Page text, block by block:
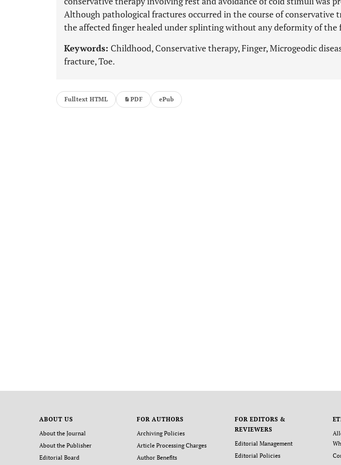
Although pathological fractures occurred in the course of conservative
the affected finger healed under splinting without any deformity of the
Keywords: Childhood, Conservative therapy, Finger, Microgeodic
fracture, Toe.
Fulltext HTML PDF ePub
ABOUT US
About the Journal
About the Publisher
Editorial Board
FOR AUTHORS
Archiving Policies
Article Processing Charges
Author Benefits
FOR EDITORS &
REVIEWERS
Editorial Management
Editorial Policies